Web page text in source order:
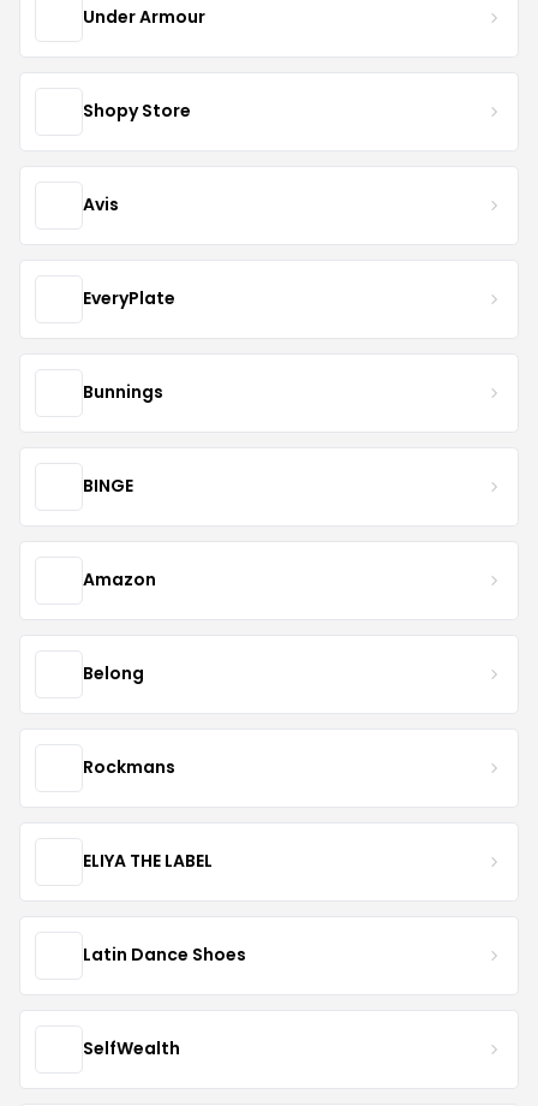
Under Armour
Shopy Store
Avis
EveryPlate
Bunnings
BINGE
Amazon
Belong
Rockmans
ELIYA THE LABEL
Latin Dance Shoes
SelfWealth